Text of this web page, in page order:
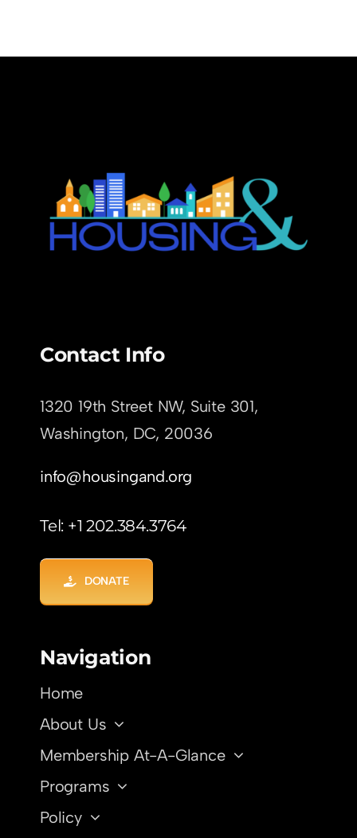
Contact Info
1320 19th Street NW, Suite 301,
Washington, DC, 20036
info@housingand.org
Tel: +1 202.384.3764
DONATE
Navigation
Home
About Us
Membership At-A-Glance
Programs
Policy